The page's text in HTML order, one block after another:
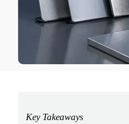
Key Takeaways